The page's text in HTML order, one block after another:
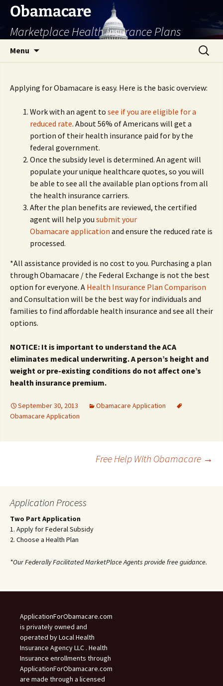
Skip
content
Obamacare
Marketplace Health Insurance Plans
Menu
Search
for:
Applying for Obamacare is easy. Here is the basic overview:
Work with an agent to see if you are eligible for a
reduced rate. About 56% of Americans will get a
portion of their health insurance paid for by the
federal government.
Once the subsidy level is determined. An agent will
populate your unique healthcare quotes, so you will
be able to see all the available plan options from all
the health insurance carriers.
After the plan benefits are reviewed, the certified
agent will help you submit your
Obamacare application and ensure the reduced rate is
processed.
*All assistance provided is no cost to you. Purchasing a plan
through Obamacare / the Federal Exchange is not the best
option for everyone. A Health Insurance Plan Comparison
and Consultation will be the best way for individuals and
families to find affordable health insurance and see all their
options.
NOTICE: It is important to understand the ACA
eliminates medical underwriting. A person’s height and
weight or pre-existing conditions do not affect one’s
health insurance premium.
September 30, 2013
Obamacare Application
Obamacare Application
navigation
Free Help With Obamacare →
Application Process
Two Part Application
1. Apply for Federal Subsidy
2. Choose a Health Plan
*Our Federally Facilitated MarketPlace Agents provide free guidance.
ApplicationForObamacare.com
is privately owned and
operated by Local Health
Insurance Agency LLC . Health
Insurance enrollments through
ApplicationForObamacare.com
are made through a licensed